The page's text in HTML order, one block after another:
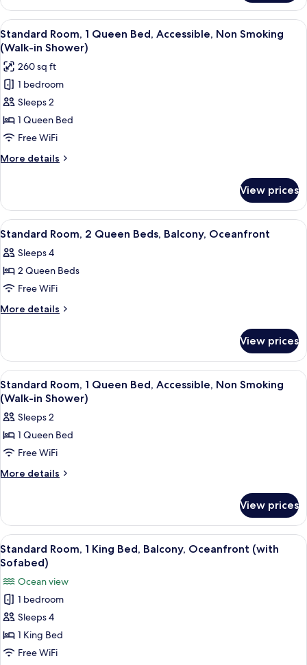
in
Shower;with
Sofabed,
View)
Room,
King
Bed,
Accessible,
Non
Smoking
(Walk-
in
Shower;with
View)
View
all
photos
for
Standard
Room,
1
Queen
Bed,
Accessible,
Smoking
(Walk-
in
Shower)
A bathroom with a sink, toilet, and a
2
Standard Room, 1 Queen Bed, Accessible, Non Smoking
(Walk-in Shower)
260 sq ft
1 bedroom
Sleeps 2
1 Queen Bed
Free WiFi
More details
More
Room,
Queen
Accessible,
Non
(Walk-
in
Shower)
View prices
View
all
photos
for
Standard
Room,
Beds,
Balcony,
Oceanfront
A hotel room with two beds, a desk,
4
Standard Room, 2 Queen Beds, Balcony, Oceanfront
Sleeps 4
2 Queen Beds
Free WiFi
More details
More
Room,
Queen
Beds,
Balcony,
Oceanfront
View prices
View
all
photos
for
Standard
Room,
1
Accessible,
Non
Smoking
(Walk-
in
Shower)
A bathroom with a bathtub, a
2
Standard Room, 1 Queen Bed, Accessible, Non Smoking
(Walk-in Shower)
Sleeps 2
1 Queen Bed
Free WiFi
More details
More
Room,
Queen
Bed,
Accessible,
Non
Smoking
(Walk-
in
Shower)
View prices
View
all
for
Standard
Room,
1
King
A hotel room with a large bed, a TV,
5
Standard Room, 1 King Bed, Balcony, Oceanfront (with
Sofabed)
Ocean view
1 bedroom
Sleeps 4
1 King Bed
Free WiFi